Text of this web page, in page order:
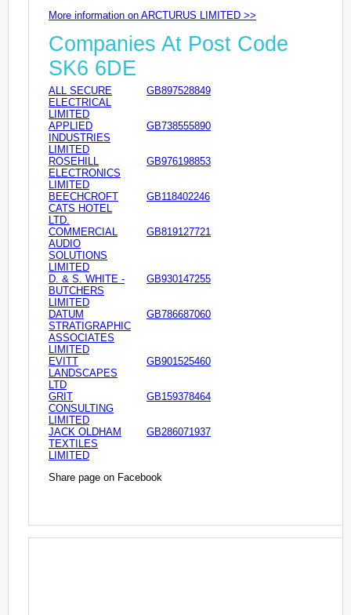
More information on ARCTURUS LIMITED >>
Companies At Post Code
SK6 6DE
ALL SECURE
ELECTRICAL
LIMITED
GB897528849
APPLIED
INDUSTRIES
LIMITED
GB738555890
ROSEHILL
ELECTRONICS
LIMITED
GB976198853
BEECHCROFT
CATS HOTEL
LTD.
GB118402246
COMMERCIAL
AUDIO
SOLUTIONS
LIMITED
GB819127721
D. & S. WHITE -
BUTCHERS
LIMITED
GB930147255
DATUM
STRATIGRAPHIC
ASSOCIATES
LIMITED
GB786687060
EVITT
LANDSCAPES
LTD
GB901525460
GRIT
CONSULTING
LIMITED
GB159378464
JACK OLDHAM
TEXTILES
LIMITED
GB286071937
Share page on Facebook